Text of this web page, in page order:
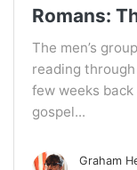
Romans:
The men’s
reading through
few weeks back
gospel...
Graham